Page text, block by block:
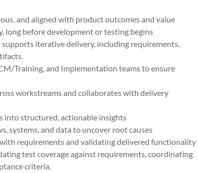
and aligned with product outcomes and value
before development or testing begins
iterative delivery, including requirements,
and Implementation teams to ensure
workstreams and collaborates with delivery
structured, actionable insights
and data to uncover root causes
requirements and validating delivered functionality
test coverage against requirements, coordinating
criteria.